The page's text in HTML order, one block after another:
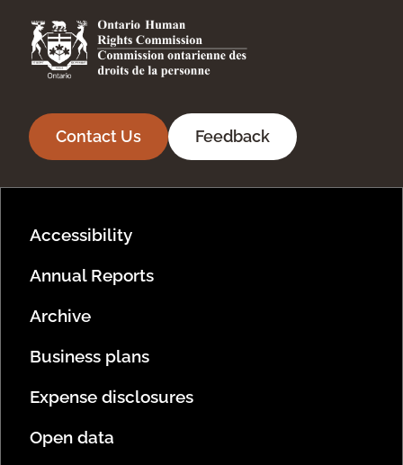
Contact Us Feedback
Footer Menu
Accessibility
Annual Reports
Archive
Business plans
Expense disclosures
Open data